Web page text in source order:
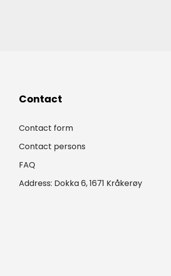
Contact
Contact form
Contact persons
FAQ
Address: Dokka 6, 1671 Kråkerøy